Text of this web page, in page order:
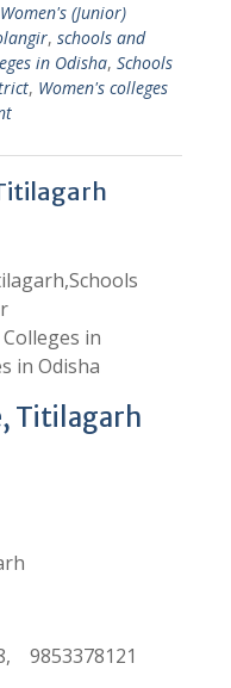
(Junior)
, schools and
in Odisha, Schools
, Women's colleges
in
in Odisha
Titilagarh
9853378121